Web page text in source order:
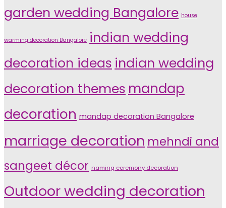
garden wedding Bangalore house
warming decoration Bangalore indian wedding
decoration ideas indian wedding
decoration themes mandap
decoration mandap decoration Bangalore
marriage decoration mehndi and
sangeet décor naming ceremony decoration
Outdoor wedding decoration